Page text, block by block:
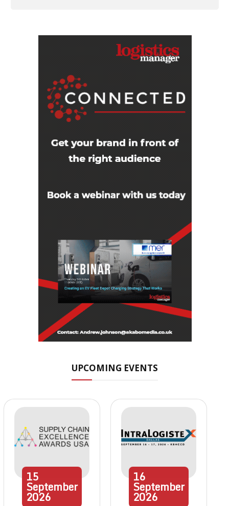
UPCOMING EVENTS
15
September
2026
16
September
2026